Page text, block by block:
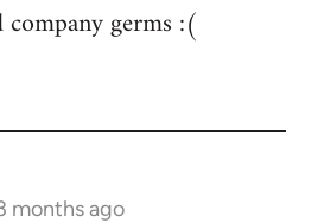
germs :(
months ago